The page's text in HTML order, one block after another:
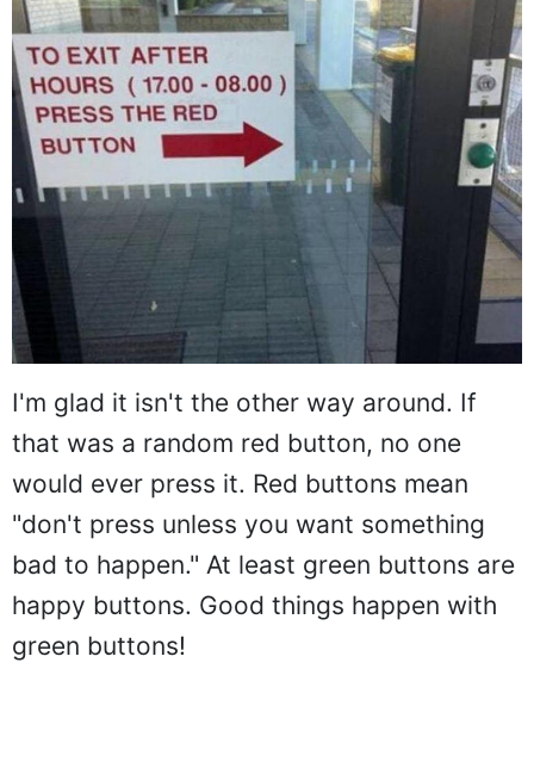
I'm glad it isn't the other way around. If
that was a random red button, no one
would ever press it. Red buttons mean
"don't press unless you want something
bad to happen." At least green buttons are
happy buttons. Good things happen with
green buttons!